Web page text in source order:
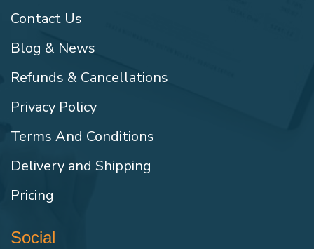
Contact Us
Blog & News
Refunds & Cancellations
Privacy Policy
Terms And Conditions
Delivery and Shipping
Pricing
Social